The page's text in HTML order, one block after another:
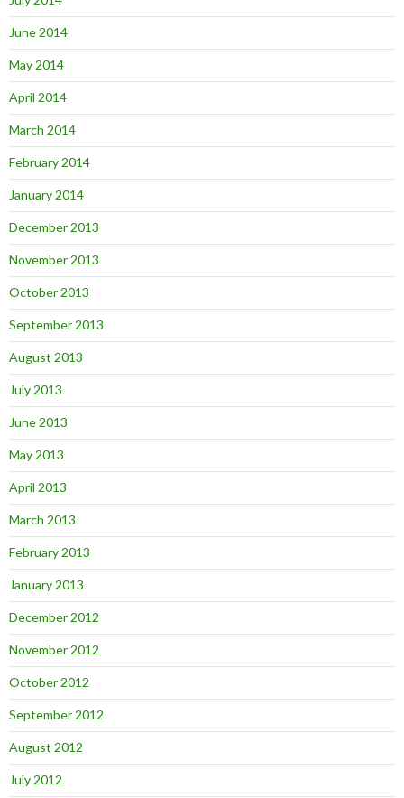
June 2014
May 2014
April 2014
March 2014
February 2014
January 2014
December 2013
November 2013
October 2013
September 2013
August 2013
July 2013
June 2013
May 2013
April 2013
March 2013
February 2013
January 2013
December 2012
November 2012
October 2012
September 2012
August 2012
July 2012